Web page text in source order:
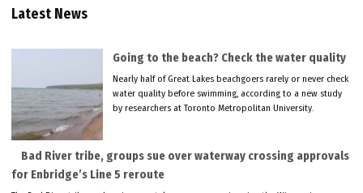
Latest News
Going to the beach? Check the water quality
Nearly half of Great Lakes beachgoers rarely or never check
water quality before swimming, according to a new study
by researchers at Toronto Metropolitan University.
Bad River tribe, groups sue over waterway crossing approvals
for Enbridge’s Line 5 reroute